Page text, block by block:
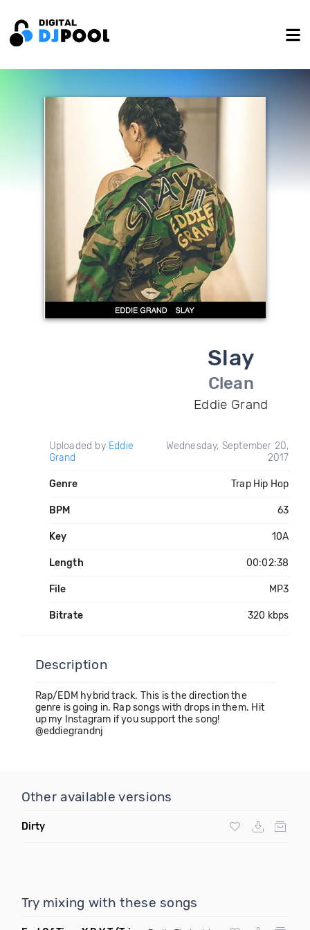
Slay
Clean
Eddie Grand
Uploaded by Eddie
Grand
Wednesday, September 20,
2017
Genre Trap Hip Hop
BPM 63
Key 10A
Length 00:02:38
File MP3
Bitrate 320 kbps
Description
Rap/EDM hybrid track. This is the direction the
genre is going in. Rap songs with drops in them. Hit
up my Instagram if you support the song!
@eddiegrandnj
Other available versions
Dirty
Try mixing with these songs